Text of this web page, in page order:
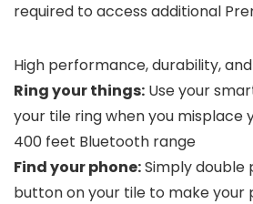
required to access additional
High performance, durability,
Ring your things: Use your
your tile ring when you misplace
400 feet Bluetooth range
Find your phone:Simply double
button on your tile to make your